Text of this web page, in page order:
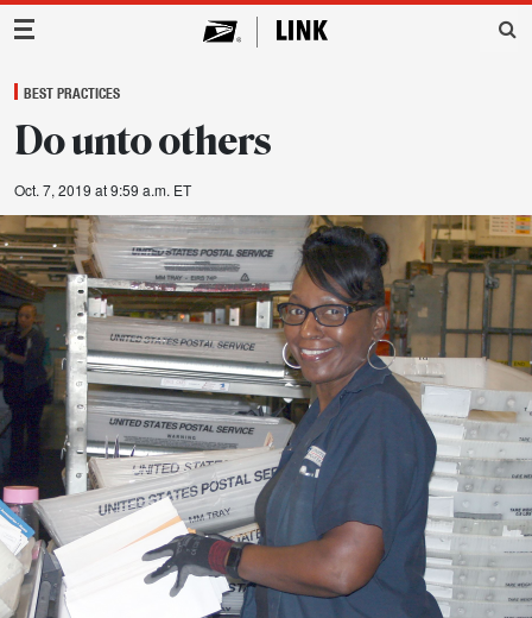
Main Navigation
BEST PRACTICES
Do unto others
Oct. 7, 2019 at 9:59 a.m. ET